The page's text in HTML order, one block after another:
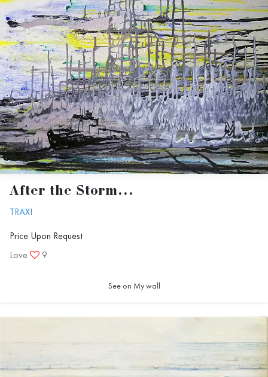
After the Storm...
TRAXI
Price Upon Request
Love
9
See on My wall